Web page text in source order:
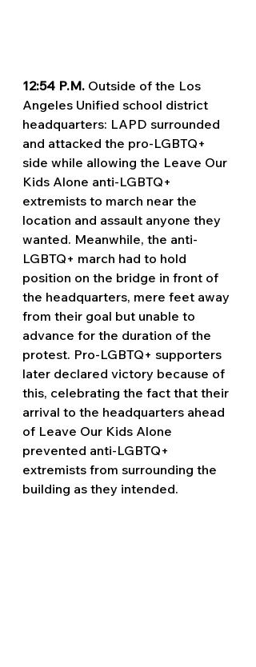
12:54 P.M. Outside of the Los
Angeles Unified school district
headquarters: LAPD surrounded
and attacked the pro-LGBTQ+
side while allowing the Leave Our
Kids Alone anti-LGBTQ+
extremists to march near the
location and assault anyone they
wanted. Meanwhile, the anti-
LGBTQ+ march had to hold
position on the bridge in front of
the headquarters, mere feet away
from their goal but unable to
advance for the duration of the
protest. Pro-LGBTQ+ supporters
later declared victory because of
this, celebrating the fact that their
arrival to the headquarters ahead
of Leave Our Kids Alone
prevented anti-LGBTQ+
extremists from surrounding the
building as they intended.